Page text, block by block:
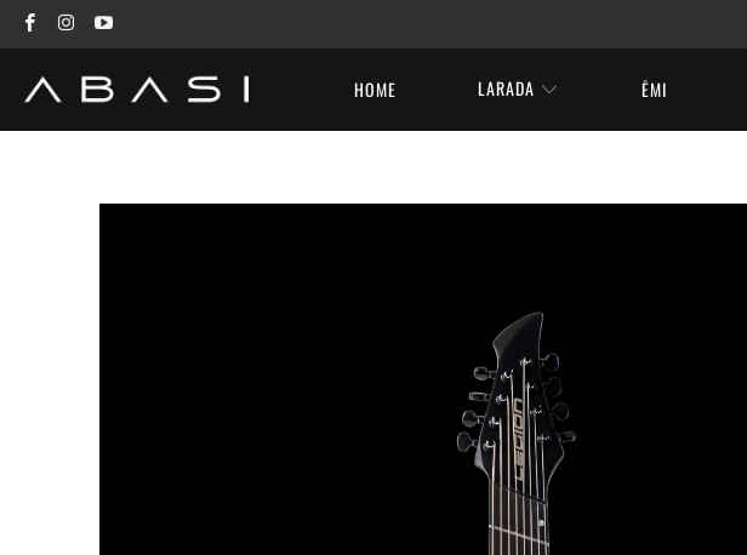
HOME LARADA ĒMI